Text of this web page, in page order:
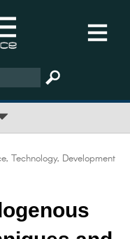
Technology, Development